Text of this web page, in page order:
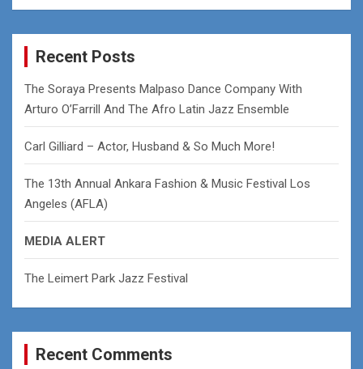
a
r
Recent Posts
The Soraya Presents Malpaso Dance Company With
Arturo O’Farrill And The Afro Latin Jazz Ensemble
Carl Gilliard – Actor, Husband & So Much More!
The 13th Annual Ankara Fashion & Music Festival Los
Angeles (AFLA)
MEDIA ALERT
The Leimert Park Jazz Festival
Recent Comments